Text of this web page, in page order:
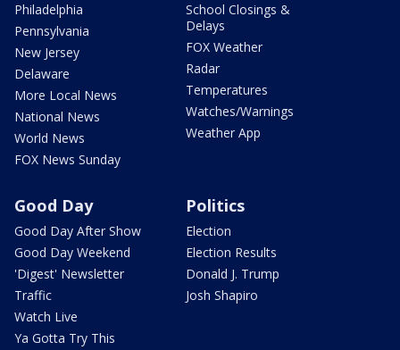
Philadelphia
Pennsylvania
New Jersey
Delaware
More Local News
National News
World News
FOX News Sunday
School Closings &
Delays
FOX Weather
Radar
Temperatures
Watches/Warnings
Weather App
Good Day
Good Day After Show
Good Day Weekend
'Digest' Newsletter
Traffic
Watch Live
Ya Gotta Try This
Politics
Election
Election Results
Donald J. Trump
Josh Shapiro